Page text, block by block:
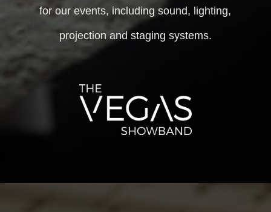
for our events, including sound, lighting,
projection and staging systems.